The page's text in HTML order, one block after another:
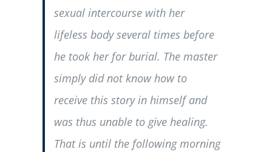
sexual intercourse with her
lifeless body several times before
he took her for burial. The master
simply did not know how to
receive this story in himself and
was thus unable to give healing.
That is until the following morning